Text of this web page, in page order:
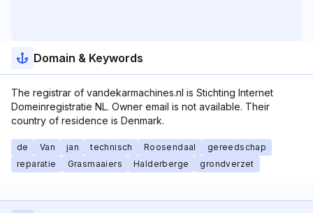
Domain & Keywords
The registrar of vandekarmachines.nl is Stichting Internet
Domeinregistratie NL. Owner email is not available. Their
country of residence is Denmark.
de Van jan technisch Roosendaal
gereedschap
reparatie
Grasmaaiers Halderberge grondverzet